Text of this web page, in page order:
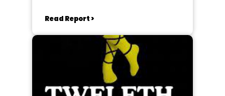
Read Report >